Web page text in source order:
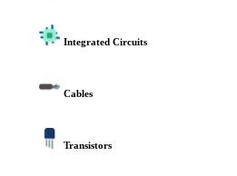
Integrated Circuits
Cables
Transistors